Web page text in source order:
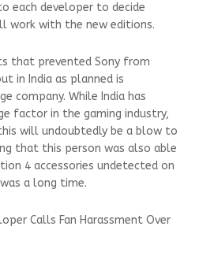
each developer to decide
work with the new editions.
that prevented Sony from
in India as planned is
company. While India has
factor in the gaming industry,
will undoubtedly be a blow to
that this person was also able
4 accessories undetected on
a long time.
Calls Fan Harassment Over